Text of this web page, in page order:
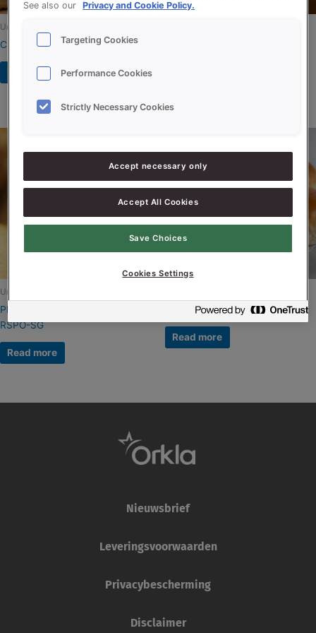
Uncategorized
Créme Supersoft
Read more
Uncategorized
PROSON WIT BOURGONDY
RSPO-SG
Read more
QS LUXE PLATINUM
Read more
Nieuwsbrief
Leveringsvoorwaarden
Privacybescherming
Disclaimer
See also our
Privacy and Cookie Policy.
Targeting Cookies
Performance Cookies
Strictly Necessary Cookies
Accept necessary only
Accept All Cookies
Save Choices
Cookies Settings